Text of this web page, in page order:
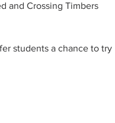
and Crossing Timbers
students a chance to try